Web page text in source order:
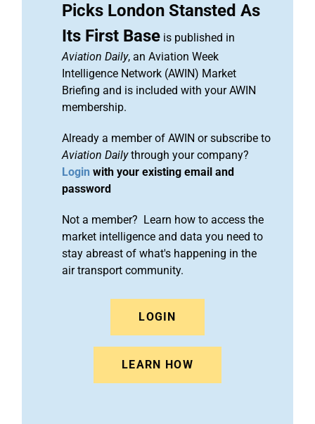
Picks London Stansted As
Its First Base is published in
Aviation Daily, an Aviation Week
Intelligence Network (AWIN) Market
Briefing and is included with your AWIN
membership.
Already a member of AWIN or subscribe to
Aviation Dailythrough your company?
Login with your existing email and
password
Not a member? Learn how to access the
market intelligence and data you need to
stay abreast of what's happening in the
air transport community.
LOGIN
LEARN HOW